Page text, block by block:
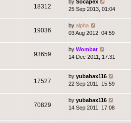
18312
by Socapex
25 Sep 2013, 01:04
19036
by alpha
03 Aug 2012, 04:59
93659
by Wombat
14 Dec 2011, 17:31
17527
by yubabax116
22 Sep 2011, 15:59
70829
by yubabax116
14 Sep 2011, 17:08